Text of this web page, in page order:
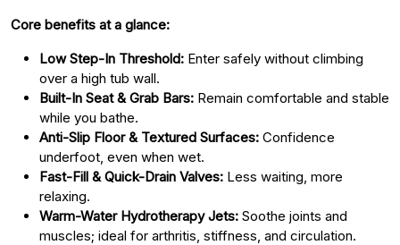
Core benefits at a glance:
Low Step-In Threshold: Enter safely without climbing
over a high tub wall.
Built-In Seat & Grab Bars: Remain comfortable and stable
while you bathe.
Anti-Slip Floor & Textured Surfaces: Confidence
underfoot, even when wet.
Fast-Fill & Quick-Drain Valves: Less waiting, more
relaxing.
Warm-Water Hydrotherapy Jets: Soothe joints and
muscles; ideal for arthritis, stiffness, and circulation.